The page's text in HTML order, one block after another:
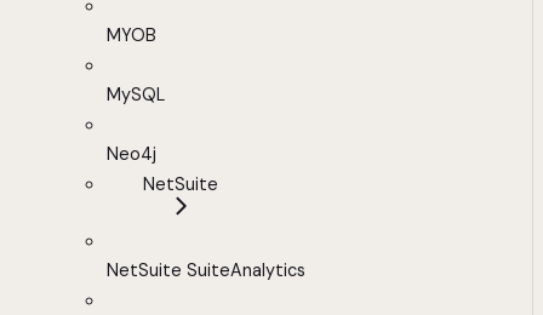
MYOB
MySQL
Neo4j
NetSuite
NetSuite SuiteAnalytics